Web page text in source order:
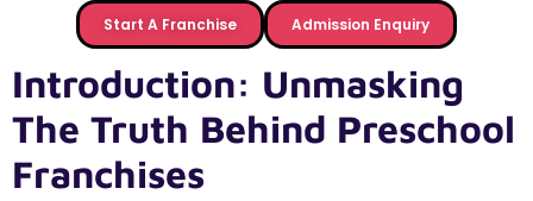
Start A Franchise Admission Enquiry
Introduction: Unmasking
The Truth Behind Preschool
Franchises